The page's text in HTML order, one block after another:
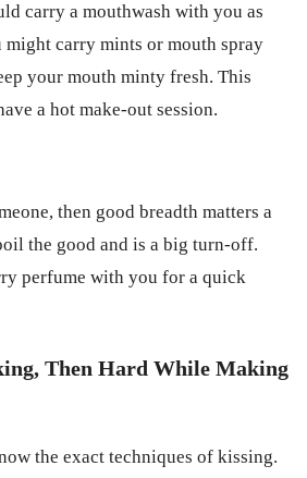
carry a mouthwash with you as
carry mints or mouth spray
your mouth minty fresh. This
a hot make-out session.
then good breadth matters a
the good and is a big turn-off.
perfume with you for a quick
Then Hard While Making
the exact techniques of kissing.